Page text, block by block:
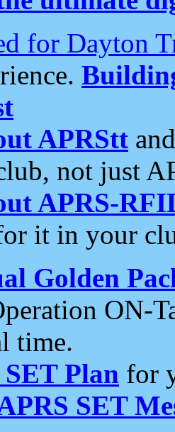
for Dayton
APRStt
not just
APRS-
it in your
Golden
ON-
time.
Plan for
SET